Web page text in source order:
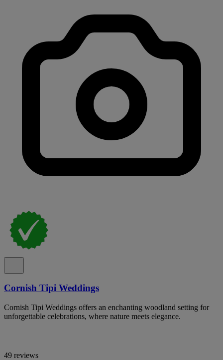
Cornish Tipi Weddings
Cornish Tipi Weddings offers an enchanting woodland setting for
unforgettable celebrations, where nature meets elegance.
49 reviews